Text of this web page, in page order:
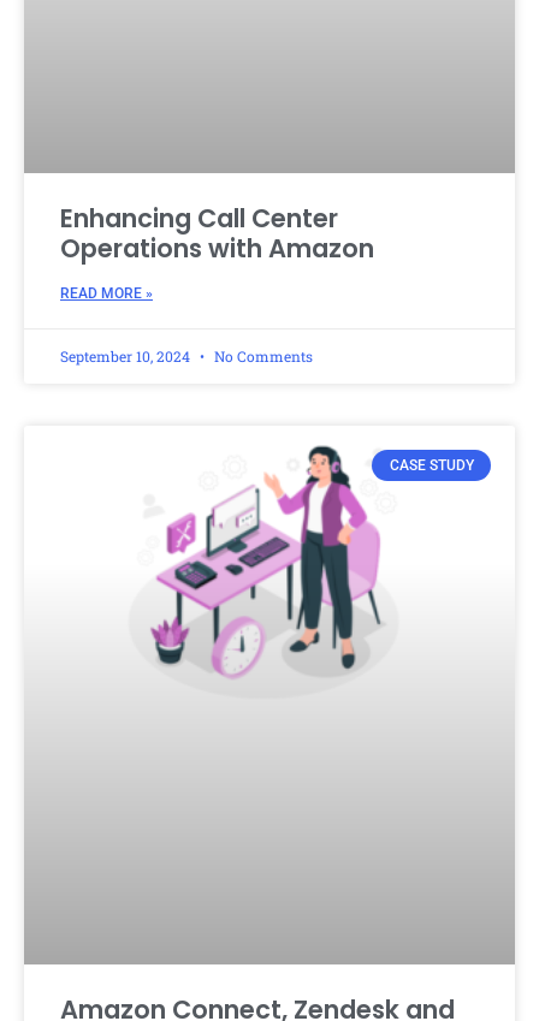
Enhancing Call Center
Operations with Amazon
READ MORE »
September 10, 2024 No Comments
CASE STUDY
Amazon Connect, Zendesk and